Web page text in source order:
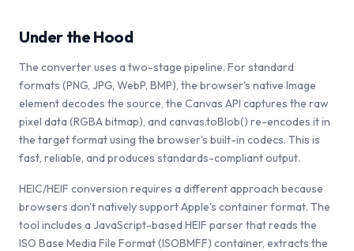
Under the Hood
The converter uses a two-stage pipeline. For standard
formats (PNG, JPG, WebP, BMP), the browser's native Image
element decodes the source, the Canvas API captures the raw
pixel data (RGBA bitmap), and canvas.toBlob() re-encodes it in
the target format using the browser's built-in codecs. This is
fast, reliable, and produces standards-compliant output.
HEIC/HEIF conversion requires a different approach because
browsers don't natively support Apple's container format. The
tool includes a JavaScript-based HEIF parser that reads the
ISO Base Media File Format (ISOBMFF) container, extracts the